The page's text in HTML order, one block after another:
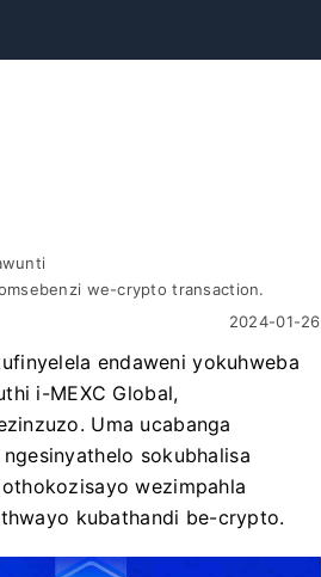
we-crypto transaction.
2024-01-26
endaweni yokuhweba
i-MEXC Global,
Uma ucabanga
sokubhalisa
wezimpahla
kubathandi be-crypto.